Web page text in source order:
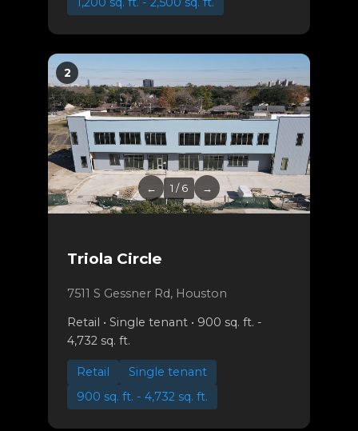
2
← 1 / 6 →
Triola Circle
7511 S Gessner Rd, Houston
Retail • Single tenant • 900 sq. ft. -
4,732 sq. ft.
Retail
Single tenant
900 sq. ft. - 4,732 sq. ft.